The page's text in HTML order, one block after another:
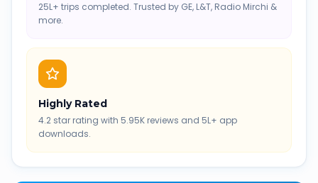
25L+ trips completed. Trusted by GE, L&T, Radio Mirchi &
more.
Highly Rated
4.2 star rating with 5.95K reviews and 5L+ app
downloads.